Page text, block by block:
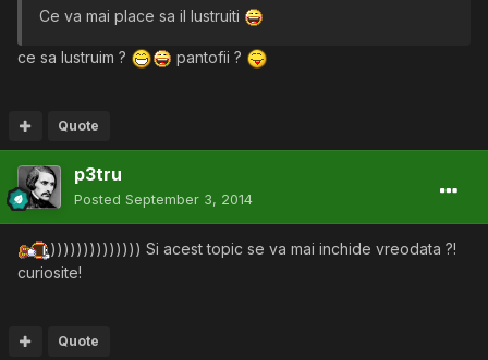
Ce va mai place sa il lustruiti
ce sa lustruim ? pantofii ?
Quote
p3tru
Posted September 3, 2014
)))))))))))))) Si acest topic se va mai inchide vreodata ?!
curiosite!
Quote